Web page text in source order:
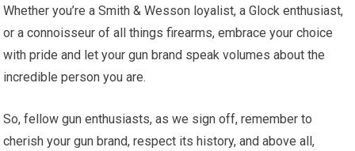
Whether you’re a Smith & Wesson loyalist, a Glock enthusiast,
or a connoisseur of all things firearms, embrace your choice
with pride and let your gun brand speak volumes about the
incredible person you are.
So, fellow gun enthusiasts, as we sign off, remember to
cherish your gun brand, respect its history, and above all,